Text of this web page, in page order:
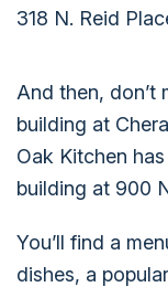
318 N. Reid
And then, don’t
building at
Oak Kitchen
building at 900
You’ll find a
dishes, a